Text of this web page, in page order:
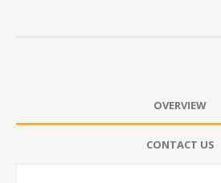
OVERVIEW
CONTACT US